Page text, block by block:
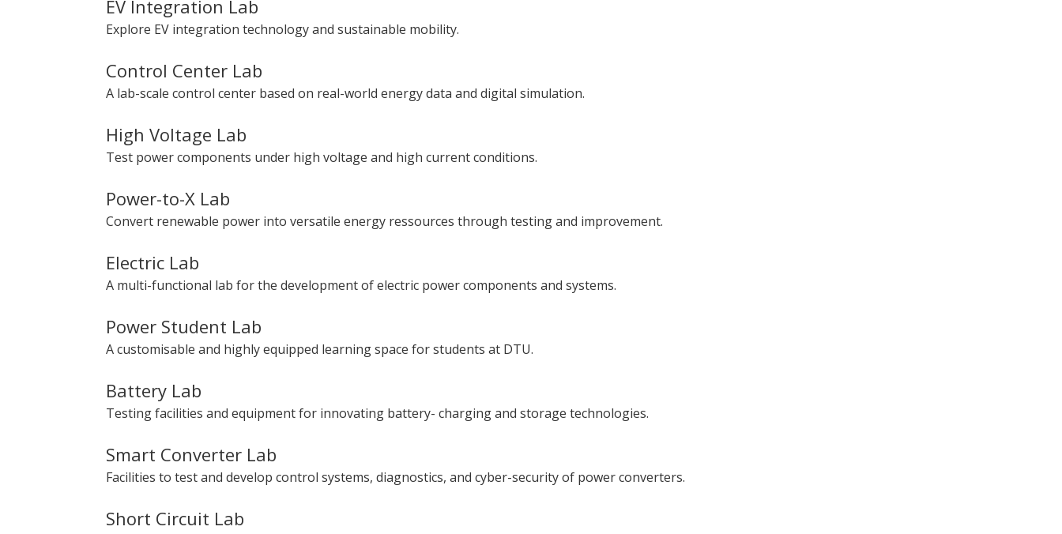
EV Integration Lab
Explore EV integration technology and sustainable mobility.
Control Center Lab
A lab-scale control center based on real-world energy data and digital simulation.
High Voltage Lab
Test power components under high voltage and high current conditions.
Power-to-X Lab
Convert renewable power into versatile energy ressources through testing and improvement.
Electric Lab
A multi-functional lab for the development of electric power components and systems.
Power Student Lab
A customisable and highly equipped learning space for students at DTU.
Battery Lab
Testing facilities and equipment for innovating battery- charging and storage technologies.
Smart Converter Lab
Facilities to test and develop control systems, diagnostics, and cyber-security of power converters.
Short Circuit Lab